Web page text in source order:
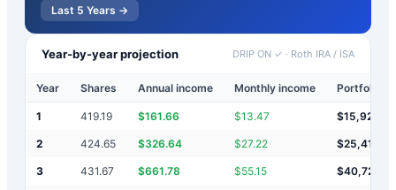
Last 5 Years →
Year-by-year projection DRIP ON ✓ · Roth IRA / ISA
Year Shares Annual income Monthly income Portfolio
1 419.19 $161.66 $13.47 $15,922
2 424.65 $326.64 $27.22 $25,419
3 431.67 $661.78 $55.15 $40,722